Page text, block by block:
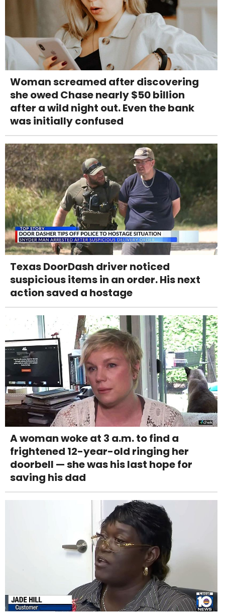
Woman screamed after discovering
she owed Chase nearly $50 billion
after a wild night out. Even the bank
was initially confused
Texas DoorDash driver noticed
suspicious items in an order. His next
action saved a hostage
A woman woke at 3 a.m. to find a
frightened 12-year-old ringing her
doorbell — she was his last hope for
saving his dad